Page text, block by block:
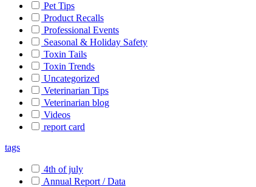
Pet Tips
Product Recalls
Professional Events
Seasonal & Holiday Safety
Toxin Tails
Toxin Trends
Uncategorized
Veterinarian Tips
Veterinarian blog
Videos
report card
tags
4th of july
Annual Report / Data